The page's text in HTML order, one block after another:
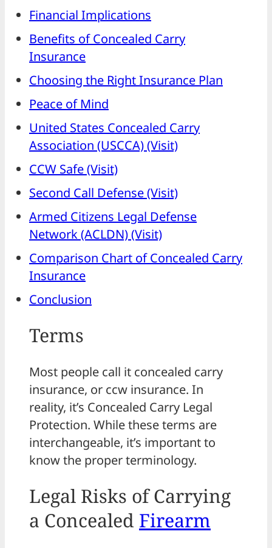
Financial Implications
Benefits of Concealed Carry
Insurance
Choosing the Right Insurance Plan
Peace of Mind
United States Concealed Carry
Association (USCCA) (Visit)
CCW Safe (Visit)
Second Call Defense (Visit)
Armed Citizens Legal Defense
Network (ACLDN) (Visit)
Comparison Chart of Concealed Carry
Insurance
Conclusion
Terms
Most people call it concealed carry
insurance, or ccw insurance. In
reality, it’s Concealed Carry Legal
Protection. While these terms are
interchangeable, it’s important to
know the proper terminology.
Legal Risks of Carrying
a Concealed Firearm